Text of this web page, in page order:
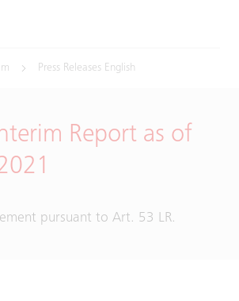
Press Releases English
Report as of
pursuant to Art. 53 LR.